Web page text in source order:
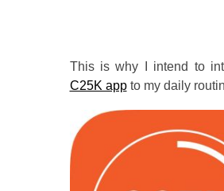
This is why I intend to
C25K appto my daily